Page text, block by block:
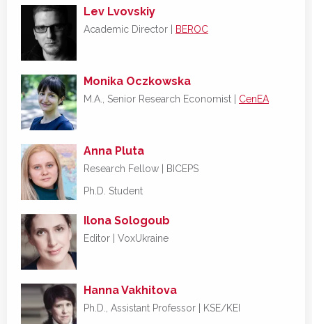
Lev Lvovskiy
Academic Director | BEROC
Monika Oczkowska
M.A., Senior Research Economist | CenEA
Anna Pluta
Research Fellow | BICEPS
Ph.D. Student
Ilona Sologoub
Editor | VoxUkraine
Hanna Vakhitova
Ph.D., Assistant Professor | KSE/KEI